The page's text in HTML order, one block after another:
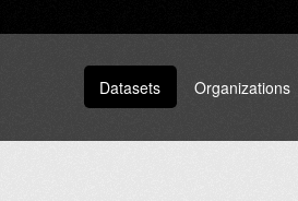
Datasets Organizations